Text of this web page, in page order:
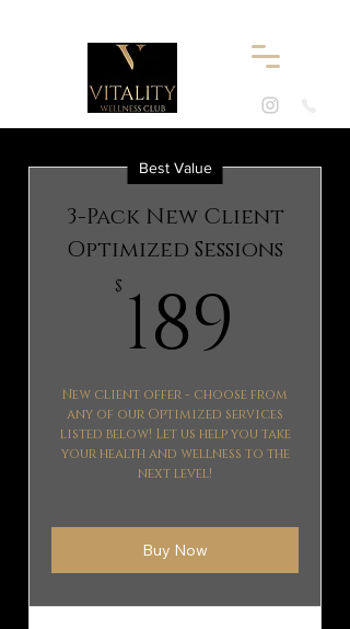
Best Value
3-Pack New Client
Optimized Sessions
$ 189
New client offer - choose from
any of our Optimized services
listed below! Let us help you take
your health and wellness to the
next level!
Buy Now